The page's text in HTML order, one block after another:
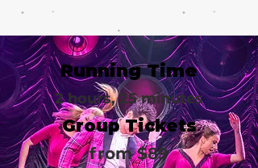
Running Time
2 hours, 25 minutes
Group Tickets
from $89